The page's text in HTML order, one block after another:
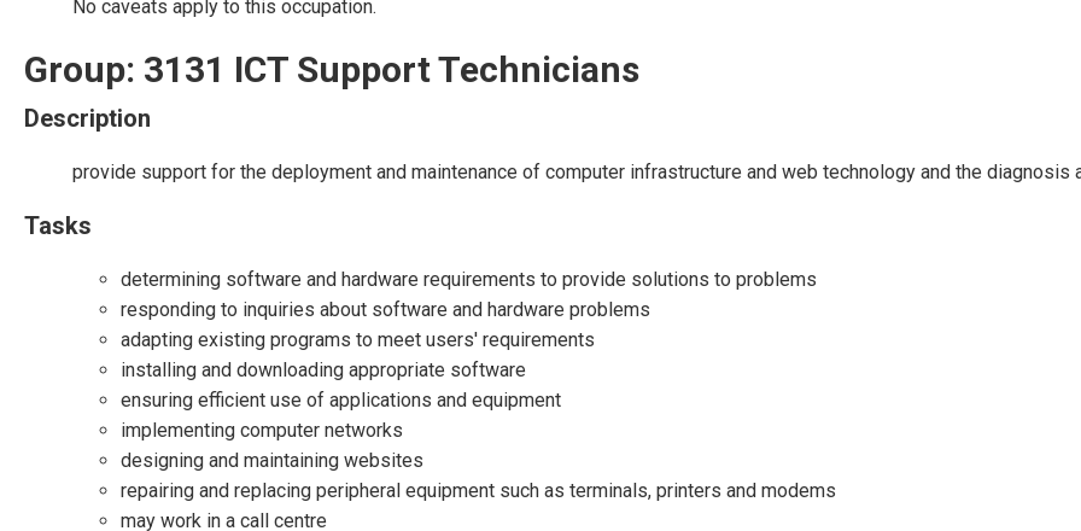
No caveats apply to this occupation.
Group: 3131 ICT Support Technicians
Description
provide support for the deployment and maintenance of computer infrastructure and web technology and the diagnosis
Tasks
determining software and hardware requirements to provide solutions to problems
responding to inquiries about software and hardware problems
adapting existing programs to meet users' requirements
installing and downloading appropriate software
ensuring efficient use of applications and equipment
implementing computer networks
designing and maintaining websites
repairing and replacing peripheral equipment such as terminals, printers and modems
may work in a call centre